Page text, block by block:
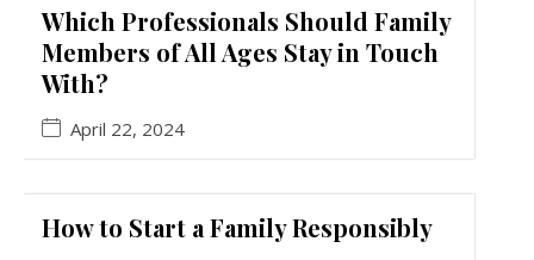
Which Professionals Should Family
Members of All Ages Stay in Touch
With?
April 22, 2024
How to Start a Family Responsibly